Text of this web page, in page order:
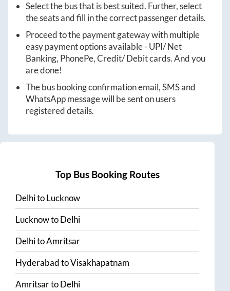
Select the bus that is best suited. Further, select
the seats and fill in the correct passenger details.
Proceed to the payment gateway with multiple
easy payment options available - UPI/ Net
Banking, PhonePe, Credit/ Debit cards. And you
are done!
The bus booking confirmation email, SMS and
WhatsApp message will be sent on users
registered details.
Top Bus Booking Routes
DelhitoLucknow
LucknowtoDelhi
DelhitoAmritsar
HyderabadtoVisakhapatnam
AmritsartoDelhi